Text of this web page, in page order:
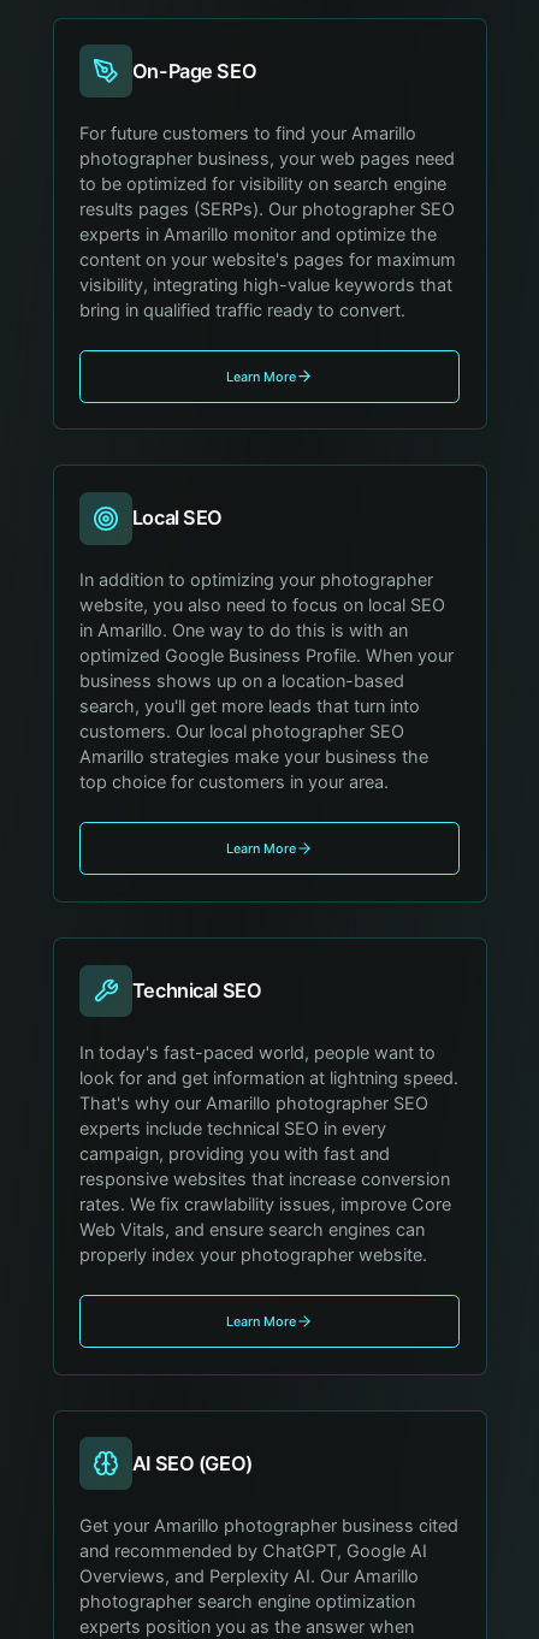
On-Page SEO
For future customers to find your Amarillo
photographer business, your web pages need
to be optimized for visibility on search engine
results pages (SERPs). Our photographer SEO
experts in Amarillo monitor and optimize the
content on your website's pages for maximum
visibility, integrating high-value keywords that
bring in qualified traffic ready to convert.
Learn More
Local SEO
In addition to optimizing your photographer
website, you also need to focus on local SEO
in Amarillo. One way to do this is with an
optimized Google Business Profile. When your
business shows up on a location-based
search, you'll get more leads that turn into
customers. Our local photographer SEO
Amarillo strategies make your business the
top choice for customers in your area.
Learn More
Technical SEO
In today's fast-paced world, people want to
look for and get information at lightning speed.
That's why our Amarillo photographer SEO
experts include technical SEO in every
campaign, providing you with fast and
responsive websites that increase conversion
rates. We fix crawlability issues, improve Core
Web Vitals, and ensure search engines can
properly index your photographer website.
Learn More
AI SEO (GEO)
Get your Amarillo photographer business cited
and recommended by ChatGPT, Google AI
Overviews, and Perplexity AI. Our Amarillo
photographer search engine optimization
experts position you as the answer when